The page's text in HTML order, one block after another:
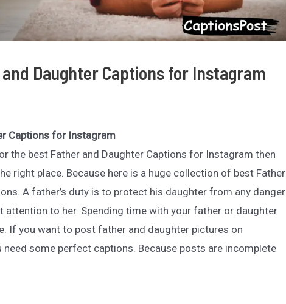
Daughter Captions for Instagram
Captions for Instagram
the best Father and Daughter Captions for Instagram then
right place. Because here is a huge collection of best Father
A father’s duty is to protect his daughter from any danger
attention to her. Spending time with your father or daughter
If you want to post father and daughter pictures on
need some perfect captions. Because posts are incomplete